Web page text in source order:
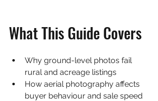
What This Guide Covers
Why ground-level photos fail
rural and acreage listings
How aerial photography affects
buyer behaviour and sale speed